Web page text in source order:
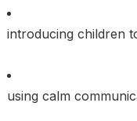
introducing children
using calm